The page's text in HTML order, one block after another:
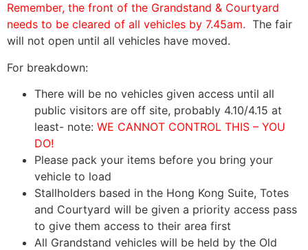
Remember, the front of the Grandstand & Courtyard
needs to be cleared of all vehicles by 7.45am. The fair
will not open until all vehicles have moved.
For breakdown:
There will be no vehicles given access until all
public visitors are off site, probably 4.10/4.15 at
least- note: WE CANNOT CONTROL THIS – YOU
DO!
Please pack your items before you bring your
vehicle to load
Stallholders based in the Hong Kong Suite, Totes
and Courtyard will be given a priority access pass
to give them access to their area first
All Grandstand vehicles will be held by the Old